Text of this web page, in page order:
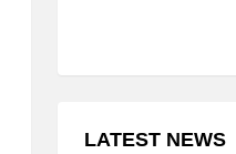
LATEST NEWS